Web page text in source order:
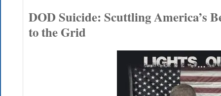
DOD Suicide: Scuttling America’s
to the Grid